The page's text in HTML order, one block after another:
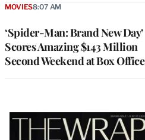
‘Spider-Man: Brand New Day’
Scores Amazing $143 Million
Second Weekend at Box Office
MOVIES8:07 AM
Latest